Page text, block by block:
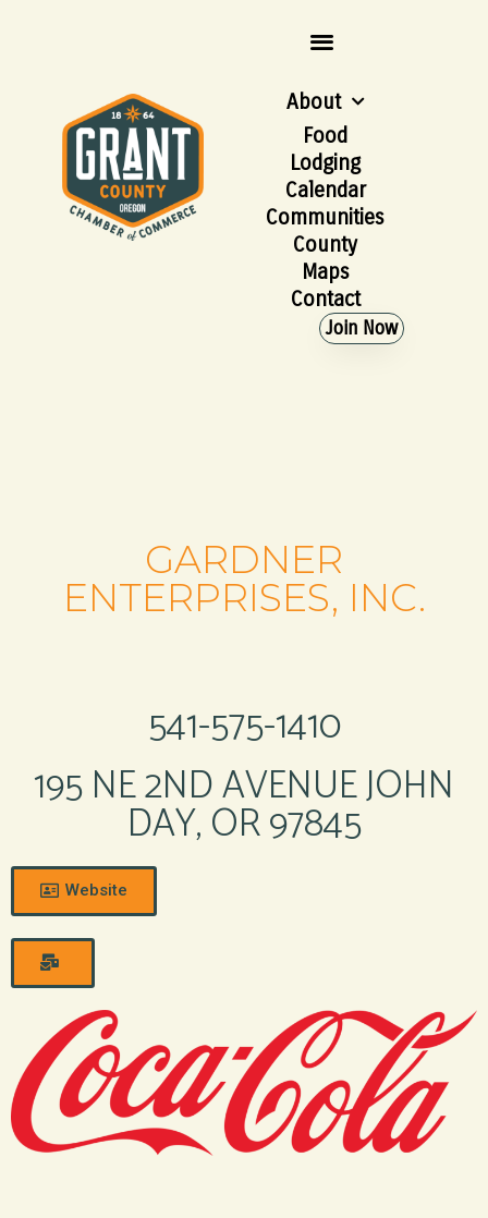
About
Food
Lodging
Calendar
Communities
County
Maps
Contact
Join Now
GARDNER
ENTERPRISES, INC.
541-575-1410
195 NE 2ND AVENUE JOHN
DAY, OR 97845
Website